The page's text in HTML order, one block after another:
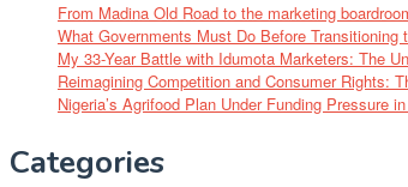
From Madina Old Road to the marketing
What Governments Must Do Before
My 33-Year Battle with Idumota Marketers: The
Reimagining Competition and Consumer Rights:
Nigeria’s Agrifood Plan Under Funding Pressure
Categories